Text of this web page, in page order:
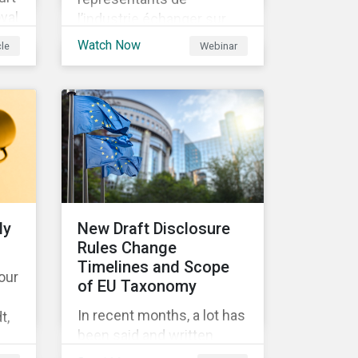
l’industrie échanger sur
les enjeux à venir dans la
Watch Now Webinar
New Draft Disclosure
Rules Change
Timelines and Scope
of EU Taxonomy
In recent months, a lot has
been said and written